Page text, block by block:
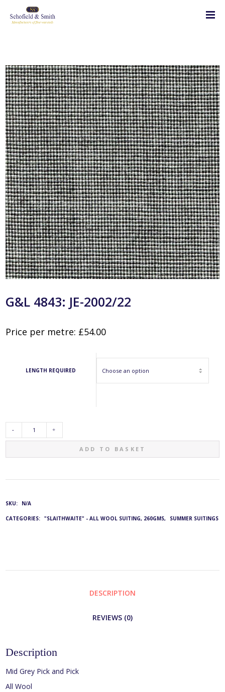
G&L 4843: JE-2002/22
Price per metre: £54.00
LENGTH REQUIRED
4843:
ADD TO BASKET
SKU: N/A
CATEGORIES: "SLAITHWAITE" - ALL WOOL SUITING, 260GMS, SUMMER SUITINGS
DESCRIPTION
REVIEWS (0)
Description
Mid Grey Pick and Pick
All Wool